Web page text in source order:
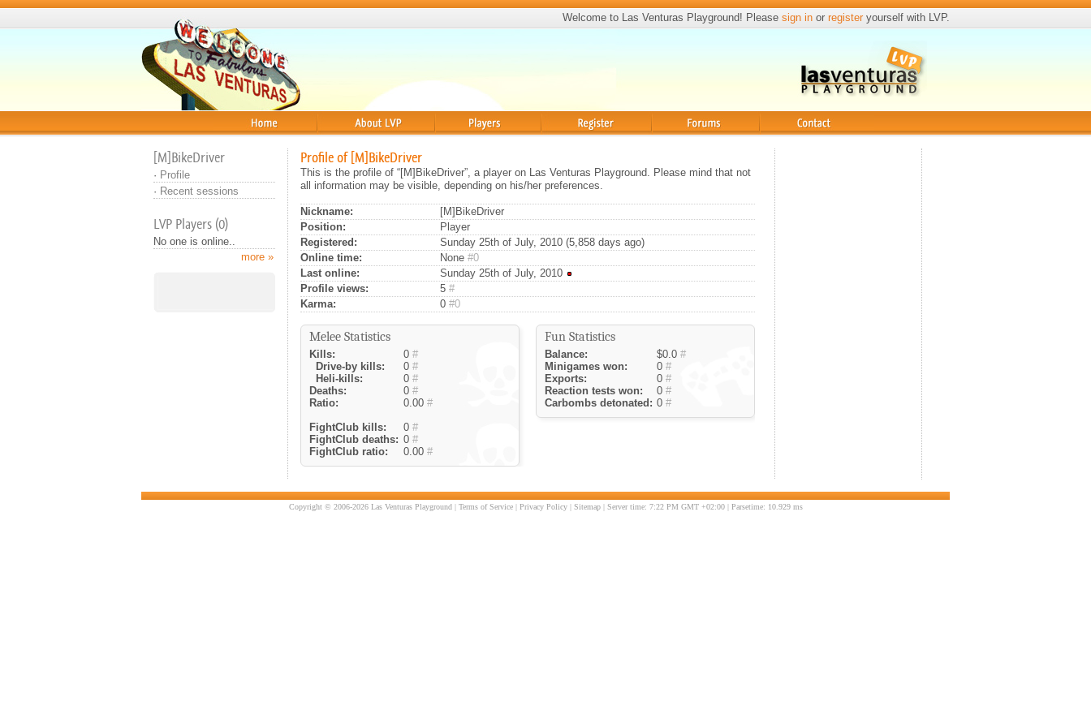
Welcome to Las Venturas Playground! Please sign in or registeryourself with LVP.
[M]BikeDriver
· Profile
· Recent sessions
LVP Players (0)
No one is online..
more »
Profile of [M]BikeDriver
This is the profile of “[M]BikeDriver”, a player on Las Venturas Playground. Please mind that not
all information may be visible, depending on his/her preferences.
Nickname:
[M]BikeDriver
Position:
Player
Registered:
Sunday 25th of July, 2010 (5,858 days ago)
Online time:
None #0
Last online:
Sunday 25th of July, 2010
Profile views:
5 #
Karma:
0 #0
Melee Statistics
Kills: 0 #
Drive-by kills:
0 #
Heli-kills:
0 #
Deaths:
0 #
Ratio:
0.00 #
FightClub kills:
0 #
FightClub deaths: 0 #
FightClub ratio:
0.00 #
Fun Statistics
Balance: $0.0 #
Minigames won:
0 #
Exports:
0 #
Reaction tests won:
0 #
Carbombs detonated: 0 #
Copyright © 2006-2026 Las Venturas Playground | Terms of Service| Privacy Policy| Sitemap| Server time: 7:22 PM GMT +02:00 | Parsetime: 10.929 ms